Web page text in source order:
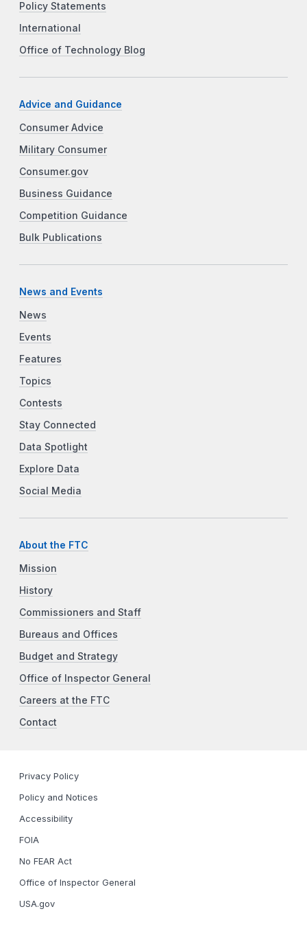
Policy Statements
International
Office of Technology Blog
Advice and Guidance
Consumer Advice
Military Consumer
Consumer.gov
Business Guidance
Competition Guidance
Bulk Publications
News and Events
News
Events
Features
Topics
Contests
Stay Connected
Data Spotlight
Explore Data
Social Media
About the FTC
Mission
History
Commissioners and Staff
Bureaus and Offices
Budget and Strategy
Office of Inspector General
Careers at the FTC
Contact
Privacy Policy
Policy and Notices
Accessibility
FOIA
No FEAR Act
Office of Inspector General
USA.gov